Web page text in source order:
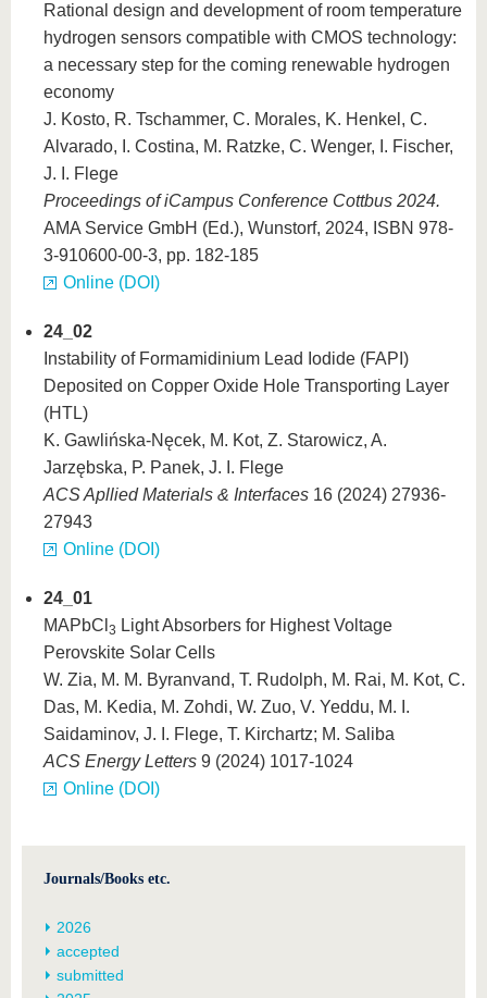
Rational design and development of room temperature
hydrogen sensors compatible with CMOS technology:
a necessary step for the coming renewable hydrogen
economy
J. Kosto, R. Tschammer, C. Morales, K. Henkel, C.
Alvarado, I. Costina, M. Ratzke, C. Wenger, I. Fischer,
J. I. Flege
Proceedings of iCampus Conference Cottbus 2024.
AMA Service GmbH (Ed.), Wunstorf, 2024, ISBN 978-
3-910600-00-3, pp. 182-185
Online (DOI)
24_02
Instability of Formamidinium Lead Iodide (FAPI)
Deposited on Copper Oxide Hole Transporting Layer
(HTL)
K. Gawlińska-Nęcek, M. Kot, Z. Starowicz, A.
Jarzębska, P. Panek, J. I. Flege
ACS Apllied Materials & Interfaces 16 (2024) 27936-
27943
Online (DOI)
24_01
MAPbCl 3 Light Absorbers for Highest Voltage
Perovskite Solar Cells
W. Zia, M. M. Byranvand, T. Rudolph, M. Rai, M. Kot, C.
Das, M. Kedia, M. Zohdi, W. Zuo, V. Yeddu, M. I.
Saidaminov, J. I. Flege, T. Kirchartz; M. Saliba
ACS Energy Letters 9 (2024) 1017-1024
Online (DOI)
Journals/Books etc.
2026
accepted
submitted